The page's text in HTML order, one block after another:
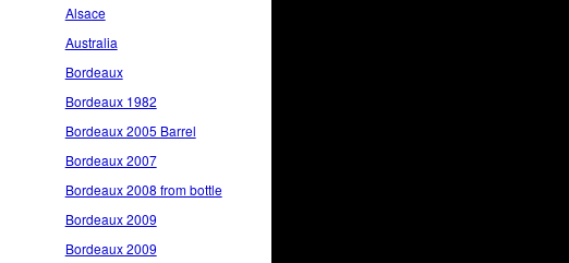
Alsace
Australia
Bordeaux
Bordeaux 1982
Bordeaux 2005 Barrel
Bordeaux 2007
Bordeaux 2008 from bottle
Bordeaux 2009
Bordeaux 2009